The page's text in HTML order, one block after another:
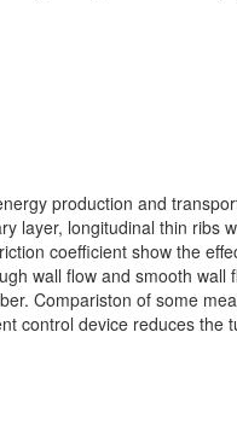
production and
layer, longitudinal thin ribs
coefficient show the
wall flow and smooth
Compariston of some
control device reduces the